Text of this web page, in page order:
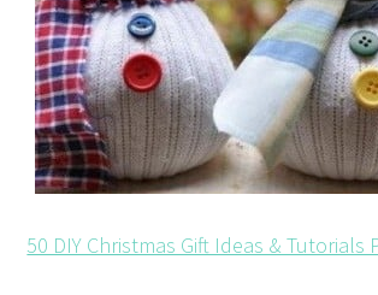
50 DIY Christmas Gift Ideas & Tutorials